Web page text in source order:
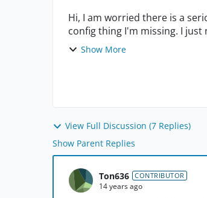
Hi, I am worried there is a serious bug in XQuery assertions, but I am hoping this is just some
config thing I'm missing. I
be ...Show More
View Full Discussion (7 Replies)
Show Parent Replies
Ton636 CONTRIBUTOR
14 years ago